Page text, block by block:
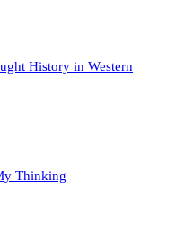
History in Western
Thinking